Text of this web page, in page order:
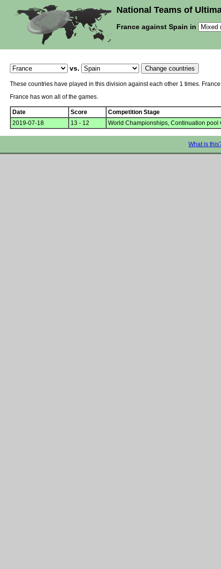
National Teams of
France against Spain in
vs.
These countries have played in this division against each other 1 times.
France has won all of the games.
Date Score
Competition Stage
2019-07-18
13 - 12 World Championships, Continuation pool
What is